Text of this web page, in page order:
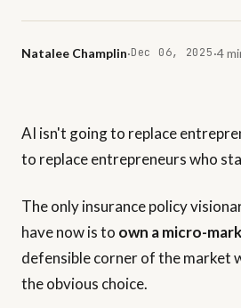
Natalee Champlin·Dec 06, 2025·4
AI isn't going to replace
to replace entrepreneurs who
The only insurance policy
have now is to own a micro-
defensible corner of the market
the obvious choice.